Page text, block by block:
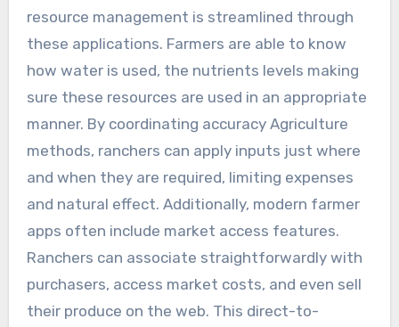
resource management is streamlined through
these applications. Farmers are able to know
how water is used, the nutrients levels making
sure these resources are used in an appropriate
manner. By coordinating accuracy Agriculture
methods, ranchers can apply inputs just where
and when they are required, limiting expenses
and natural effect. Additionally, modern farmer
apps often include market access features.
Ranchers can associate straightforwardly with
purchasers, access market costs, and even sell
their produce on the web. This direct-to-